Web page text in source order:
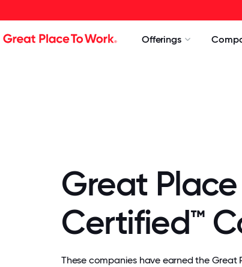
Offerings
Great
Certified™
These companies have earned the Great